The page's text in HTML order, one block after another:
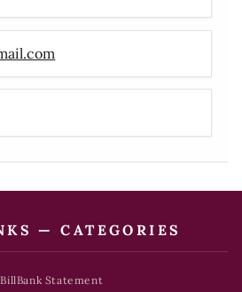
— CATEGORIES
Bank Statement